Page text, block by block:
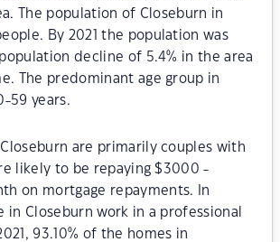
The population of Closeburn in
By 2021 the population was
decline of 5.4% in the area
The predominant age group in
59 years.
are primarily couples with
likely to be repaying $3000 -
on mortgage repayments. In
in Closeburn work in a professional
93.10% of the homes in